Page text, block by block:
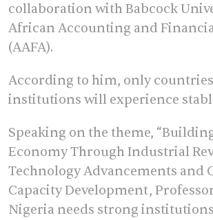
collaboration with Babcock
African Accounting and
(AAFA).
According to him, only
institutions will experience
Speaking on the theme,
Economy Through Industrial
Technology Advancements and
Capacity Development,
Nigeria needs strong